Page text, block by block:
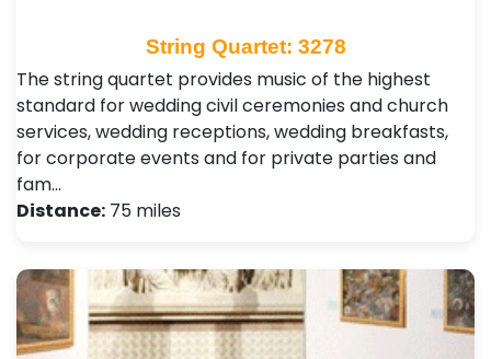
String Quartet: 3278
The string quartet provides music of the highest
standard for wedding civil ceremonies and church
services, wedding receptions, wedding breakfasts,
for corporate events and for private parties and
fam…
Distance: 75 miles